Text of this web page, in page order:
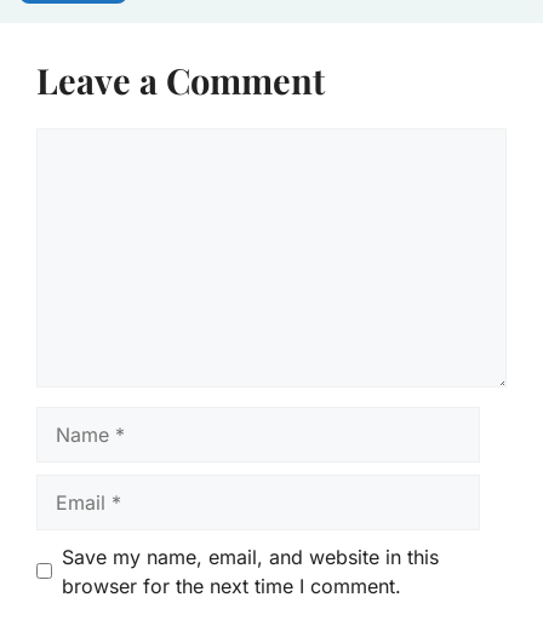
Leave a Comment
Save my name, email, and website in this
browser for the next time I comment.